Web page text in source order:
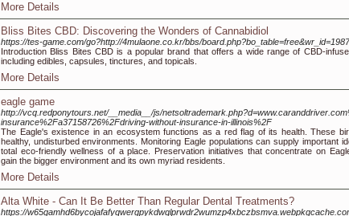
More Details
Bliss Bites CBD: Discovering the Wonders of Cannabidiol
https://tes-game.com/go?http://4mulaone.co.kr/bbs/
Introduction Bliss Bites CBD is a popular brand that offers a wide range of CBD-
including edibles, capsules, tinctures, and topicals.
More Details
eagle game
http://vcq.redponytours.net/__media__/js/
insurance%2Fa37158726%2Fdriving-without-insurance-in-illinois%2F
The Eagle's existence in an ecosystem functions as a red flag of its health. These
healthy, undisturbed environments. Monitoring Eagle populations can supply important
total eco-friendly wellness of a place. Preservation initiatives that concentrate on
gain the bigger environment and its own myriad residents.
More Details
Alta White - Can It Be Better Than Regular Dental Treatments?
https://